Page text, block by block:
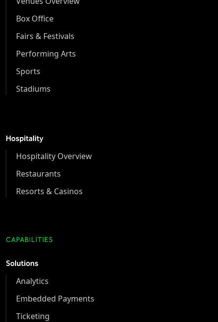
Box Office
Fairs & Festivals
Performing Arts
Sports
Stadiums
Hospitality
Hospitality Overview
Restaurants
Resorts & Casinos
CAPABILITIES
Solutions
Analytics
Embedded Payments
Ticketing